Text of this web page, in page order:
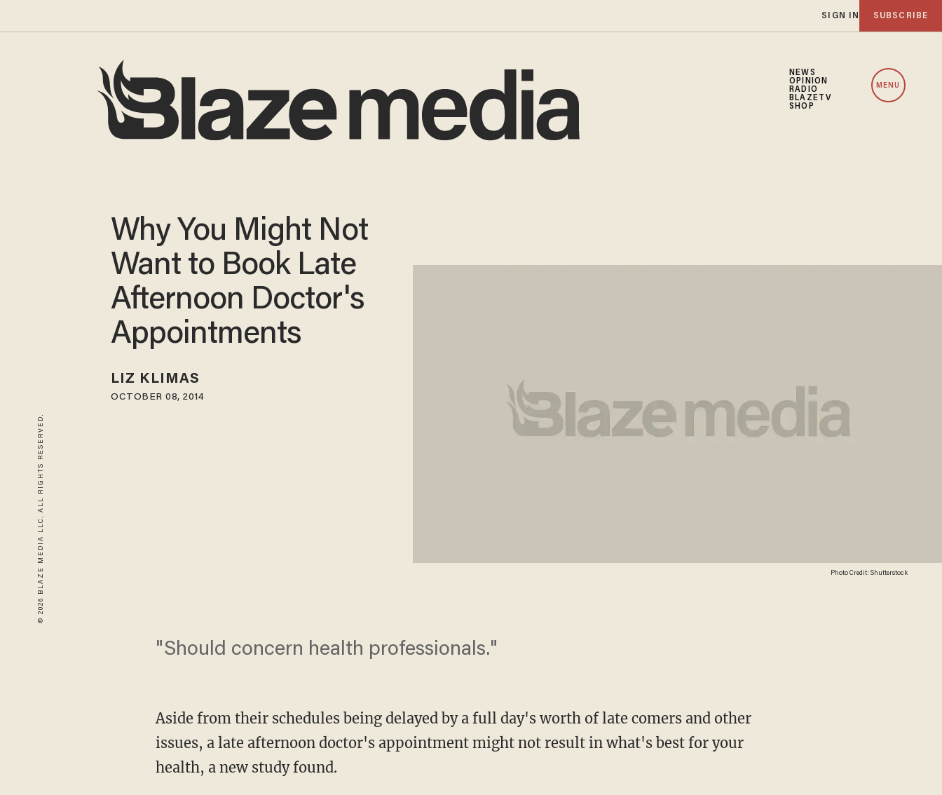
SIGN IN SUBSCRIBE
NEWS
OPINION
RADIO
BLAZETV
SHOP
MENU
© 2026 BLAZE MEDIA LLC. ALL RIGHTS RESERVED. Photo Credit: Shutterstock
Why You Might Not
Want to Book Late
Afternoon Doctor's
Appointments
LIZ KLIMAS
OCTOBER 08, 2014
"Should concern health professionals."
Aside from their schedules being delayed by a full day's worth of late comers and other
issues, a late afternoon doctor's appointment might not result in what's best for your
health, a new study found.